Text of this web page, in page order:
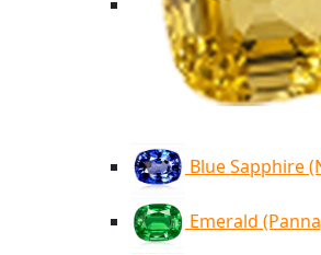
Blue Sapphire
Emerald